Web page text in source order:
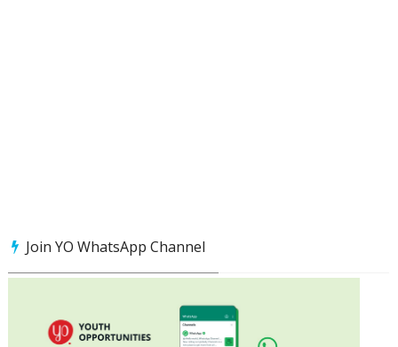
Join YO WhatsApp Channel